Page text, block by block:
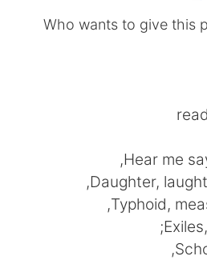
简体中文
Español
Deutsch
한국어
Who wants to give this
Hear me
Daughter,
Typhoid,